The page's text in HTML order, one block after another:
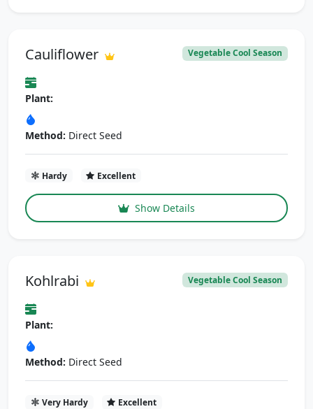
Cauliflower Vegetable Cool Season
Plant:
Method: Direct Seed
Hardy Excellent
Show Details
Kohlrabi Vegetable Cool Season
Plant:
Method: Direct Seed
Very Hardy Excellent